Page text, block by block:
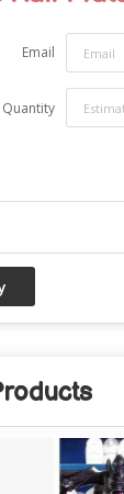
Email
Quantity